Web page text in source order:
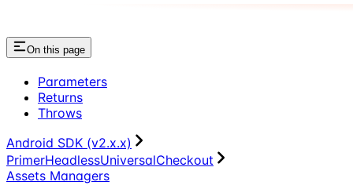
On this page
Parameters
Returns
Throws
Android SDK (v2.x.x)
PrimerHeadlessUniversalCheckout
Assets Managers